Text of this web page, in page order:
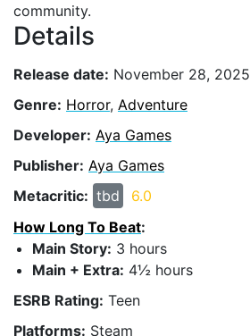
community.
Details
Release date: November 28, 2025
Genre: Horror, Adventure
Developer: Aya Games
Publisher: Aya Games
Metacritic: tbd
6.0
How Long To Beat:
Main Story: 3 hours
Main + Extra: 4½ hours
ESRB Rating: Teen
Platforms: Steam